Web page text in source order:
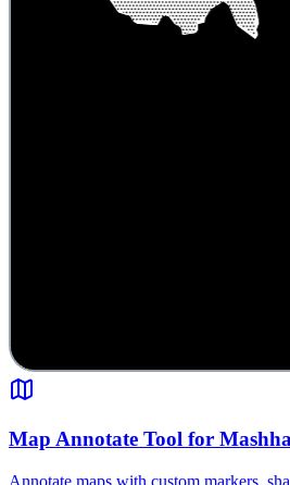
Map Annotate Tool for
Annotate maps with custom markers,